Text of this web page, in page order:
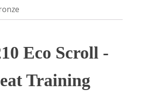
Eco Scroll -
Training